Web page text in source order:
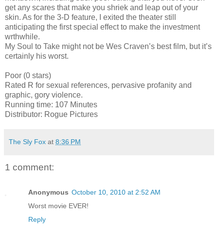
get any scares that make you shriek and leap out of your
skin. As for the 3-D feature, I exited the theater still
anticipating the first special effect to make the investment
wrthwhile.
My Soul to Take might not be Wes Craven’s best film, but it’s
certainly his worst.
Poor (0 stars)
Rated R for sexual references, pervasive profanity and
graphic, gory violence.
Running time: 107 Minutes
Distributor: Rogue Pictures
The Sly Fox at 8:36 PM
1 comment:
Anonymous October 10, 2010 at 2:52 AM
Worst movie EVER!
Reply